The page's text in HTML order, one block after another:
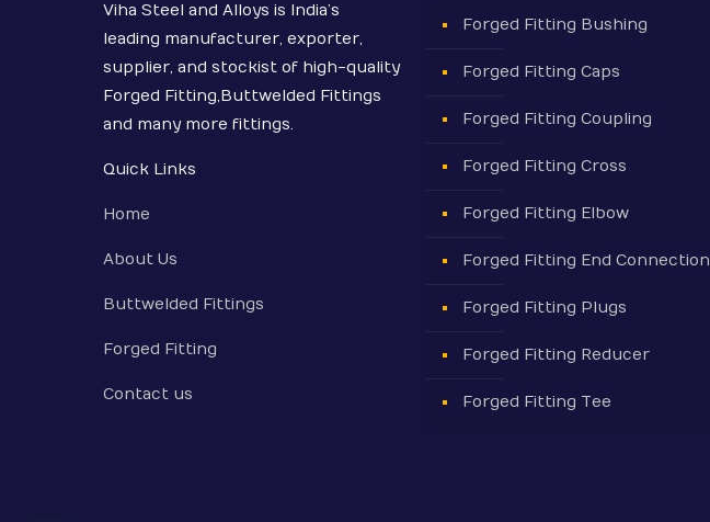
Viha Steel and Alloys is India’s
leading manufacturer, exporter,
supplier, and stockist of high-quality
Forged Fitting,Buttwelded Fittings
and many more fittings.
Quick Links
Home
About Us
Buttwelded Fittings
Forged Fitting
Contact us
Forged Fitting Bushing
Forged Fitting Caps
Forged Fitting Coupling
Forged Fitting Cross
Forged Fitting Elbow
Forged Fitting End Connection
Forged Fitting Plugs
Forged Fitting Reducer
Forged Fitting Tee